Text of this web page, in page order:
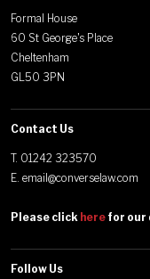
Formal House
60 St George's Place
Cheltenham
GL50 3PN
Contact Us
T. 01242 323570
E. email@converselaw.com
Please click here for our
Follow Us